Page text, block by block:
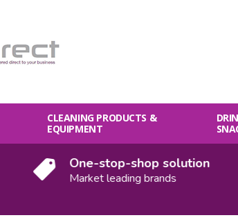
CLEANING PRODUCTS &
EQUIPMENT
One-stop-shop solution
Market leading brands